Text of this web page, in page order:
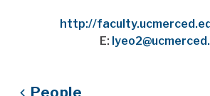
Website
http://
E:
People